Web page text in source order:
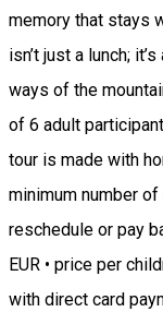
memory that stays
isn’t just a lunch;
ways of the
of 6 adult
tour is made with
minimum number
reschedule or pay
EUR • price per
with direct card